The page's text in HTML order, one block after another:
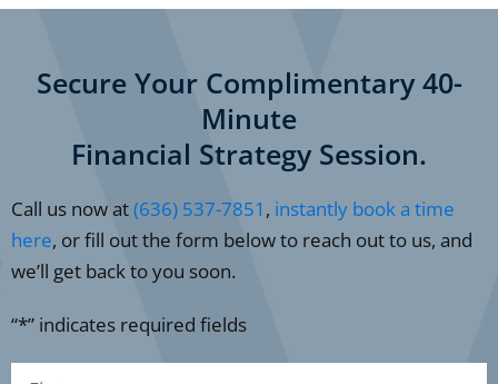
Secure Your Complimentary 40-
Minute
Financial Strategy Session.
Call us now at(636) 537-7851 , instantly book a time
here, or fill out the form below to reach out to us, and
we’ll get back to you soon.
“*” indicates required fields